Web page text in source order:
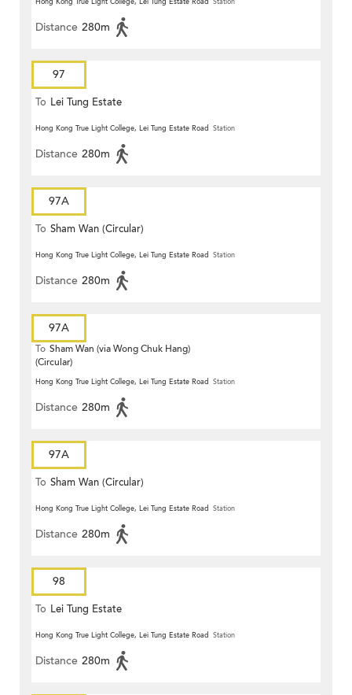
Distance 280m
97
To Lei Tung Estate
Hong Kong True Light College, Lei Tung Estate Road Station
Distance 280m
97A
To Sham Wan (Circular)
Hong Kong True Light College, Lei Tung Estate Road Station
Distance 280m
97A
To Sham Wan (via Wong Chuk Hang)
(Circular)
Hong Kong True Light College, Lei Tung Estate Road Station
Distance 280m
97A
To Sham Wan (Circular)
Hong Kong True Light College, Lei Tung Estate Road Station
Distance 280m
98
To Lei Tung Estate
Hong Kong True Light College, Lei Tung Estate Road Station
Distance 280m